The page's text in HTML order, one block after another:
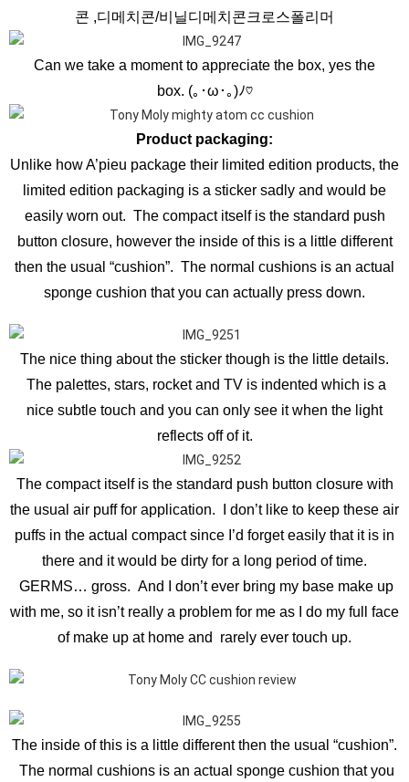
콘 ,디메치콘/비닐디메치콘크로스폴리머
Can we take a moment to appreciate the box, yes the
box. (｡･ω･｡)ﾉ♡
Product packaging:
Unlike how A’pieu package their limited edition products, the
limited edition packaging is a sticker sadly and would be
easily worn out. The compact itself is the standard push
button closure, however the inside of this is a little different
then the usual “cushion”. The normal cushions is an actual
sponge cushion that you can actually press down.
The nice thing about the sticker though is the little details.
The palettes, stars, rocket and TV is indented which is a
nice subtle touch and you can only see it when the light
reflects off of it.
The compact itself is the standard push button closure with
the usual air puff for application. I don’t like to keep these air
puffs in the actual compact since I’d forget easily that it is in
there and it would be dirty for a long period of time.
GERMS… gross. And I don’t ever bring my base make up
with me, so it isn’t really a problem for me as I do my full face
of make up at home and rarely ever touch up.
The inside of this is a little different then the usual “cushion”.
The normal cushions is an actual sponge cushion that you